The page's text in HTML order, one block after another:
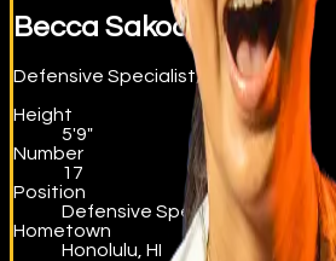
Becca Sakoda
Defensive Specialist/Libero
Height
5'9"
Number
17
Position
Defensive Specialist/Libero
Hometown
Honolulu, HI